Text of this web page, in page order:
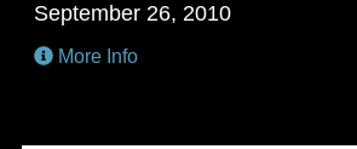
September 26, 2010
More Info